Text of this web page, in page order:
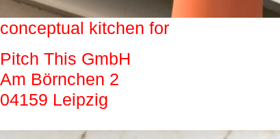
conceptual kitchen for
Pitch This GmbH
Am Börnchen 2
04159 Leipzig